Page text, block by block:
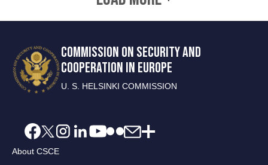
COMMISSION ON SECURITY AND
COOPERATION IN EUROPE
U. S. HELSINKI COMMISSION
About CSCE